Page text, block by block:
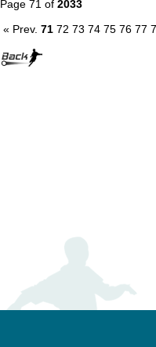
Page 71 of 2033
« Prev. 71 72 73 74 75 76 77